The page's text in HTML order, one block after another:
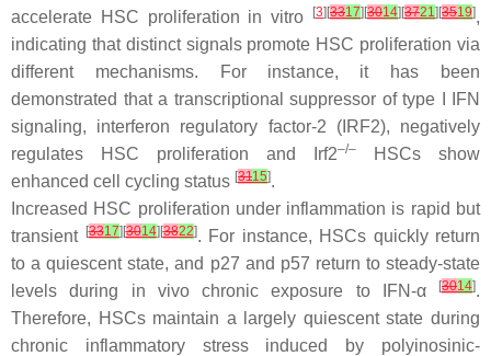
accelerate HSC proliferation in vitro
[3][3317][3014][3721][3519],
indicating that distinct signals promote HSC proliferation via
different mechanisms. For instance, it has been
demonstrated that a transcriptional suppressor of type I IFN
signaling, interferon regulatory factor-2 (IRF2), negatively
regulates HSC proliferation and Irf2–/–
HSCs show
enhanced cell cycling status [3115].
Increased HSC proliferation under inflammation is rapid but
transient [3317][3014][3822]. For instance, HSCs quickly return
to a quiescent state, and p27 and p57 return to steady-state
levels during in vivo chronic exposure to IFN-α
[3014].
Therefore, HSCs maintain a largely quiescent state during
chronic inflammatory stress induced by polyinosinic-